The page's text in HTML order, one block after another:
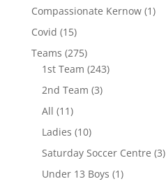
Compassionate Kernow(1)
Covid (15)
Teams (275)
1st Team (243)
2nd Team (3)
All (11)
Ladies (10)
Saturday Soccer Centre (3)
Under 13 Boys (1)